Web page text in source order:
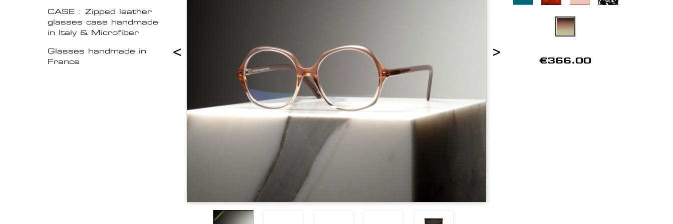
CASE : Zipped leather
glasses case handmade
in Italy & Microfiber
Glasses handmade in
France
< > €366.00